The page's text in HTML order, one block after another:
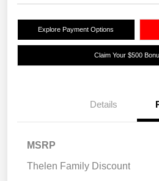
Explore Payment Options
Claim Your $500
Details
MSRP
Thelen Family Discount